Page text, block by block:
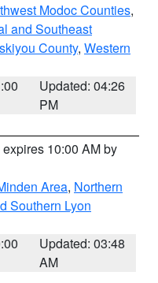
Modoc Counties,
and Southeast
County, Western
Updated: 04:26
PM
expires 10:00 AM by
Area, Northern
Southern Lyon
Updated: 03:48
AM